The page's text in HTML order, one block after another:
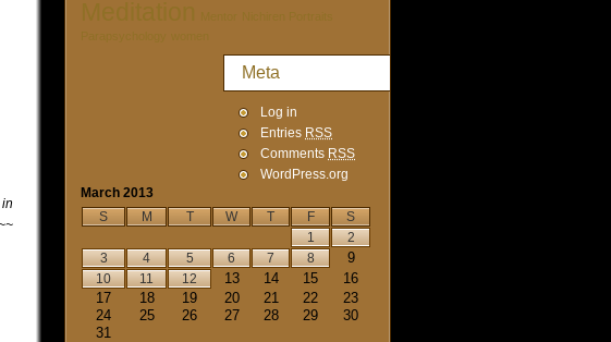
Meta
Log in
Entries RSS
Comments RSS
WordPress.org
March 2013
S
M T W T F S
1
2
3
4 5 6 7 8 9
10 11 12 13 14 15
16
17
18 19 20 21 22
23
24
25 26 27 28 29
30
31